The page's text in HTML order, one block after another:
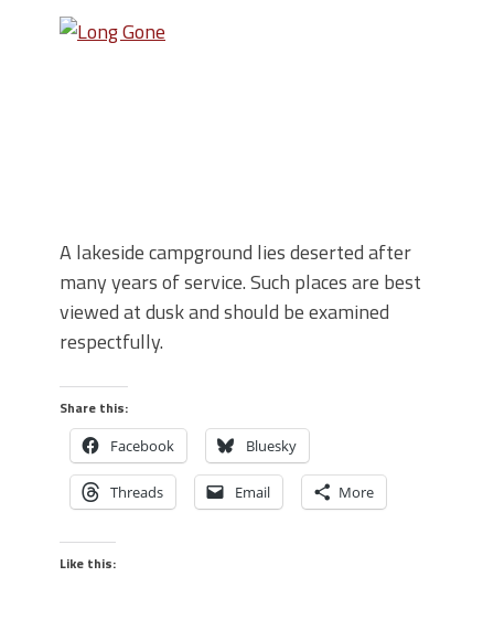
A lakeside campground lies deserted after
many years of service. Such places are best
viewed at dusk and should be examined
respectfully.
Share this:
Facebook Bluesky
Threads Email More
Like this: